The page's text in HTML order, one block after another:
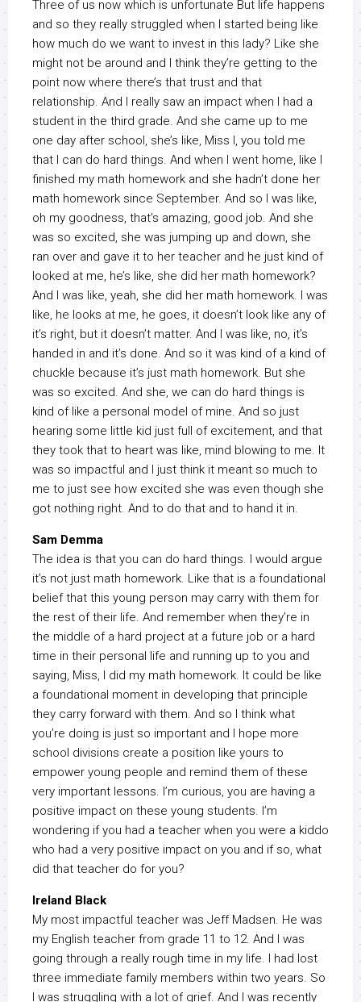
Three of us now which is unfortunate But life happens
and so they really struggled when I started being like
how much do we want to invest in this lady? Like she
might not be around and I think they’re getting to the
point now where there’s that trust and that
relationship. And I really saw an impact when I had a
student in the third grade. And she came up to me
one day after school, she’s like, Miss I, you told me
that I can do hard things. And when I went home, like I
finished my math homework and she hadn’t done her
math homework since September. And so I was like,
oh my goodness, that’s amazing, good job. And she
was so excited, she was jumping up and down, she
ran over and gave it to her teacher and he just kind of
looked at me, he’s like, she did her math homework?
And I was like, yeah, she did her math homework. I was
like, he looks at me, he goes, it doesn’t look like any of
it’s right, but it doesn’t matter. And I was like, no, it’s
handed in and it’s done. And so it was kind of a kind of
chuckle because it’s just math homework. But she
was so excited. And she, we can do hard things is
kind of like a personal model of mine. And so just
hearing some little kid just full of excitement, and that
they took that to heart was like, mind blowing to me. It
was so impactful and I just think it meant so much to
me to just see how excited she was even though she
got nothing right. And to do that and to hand it in.
Sam Demma
The idea is that you can do hard things. I would argue
it’s not just math homework. Like that is a foundational
belief that this young person may carry with them for
the rest of their life. And remember when they’re in
the middle of a hard project at a future job or a hard
time in their personal life and running up to you and
saying, Miss, I did my math homework. It could be like
a foundational moment in developing that principle
they carry forward with them. And so I think what
you’re doing is just so important and I hope more
school divisions create a position like yours to
empower young people and remind them of these
very important lessons. I’m curious, you are having a
positive impact on these young students. I’m
wondering if you had a teacher when you were a kiddo
who had a very positive impact on you and if so, what
did that teacher do for you?
Ireland Black
My most impactful teacher was Jeff Madsen. He was
my English teacher from grade 11 to 12. And I was
going through a really rough time in my life. I had lost
three immediate family members within two years. So
I was struggling with a lot of grief. And I was recently